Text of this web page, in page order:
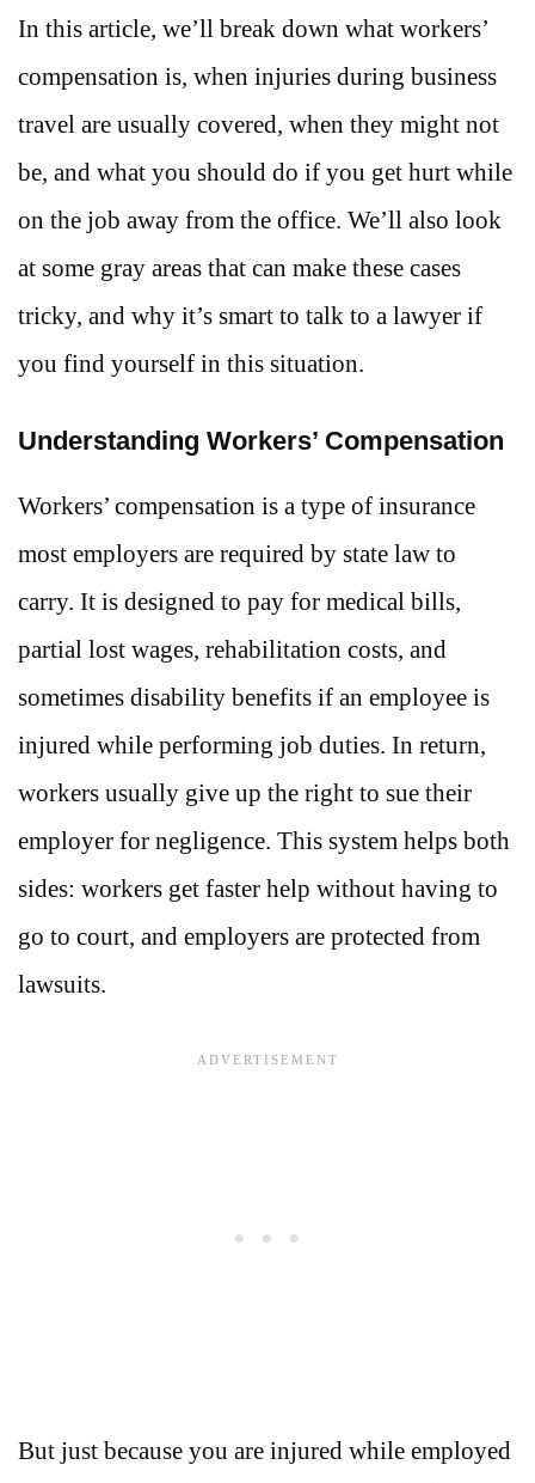
In this article, we’ll break down what workers’
compensation is, when injuries during business
travel are usually covered, when they might not
be, and what you should do if you get hurt while
on the job away from the office. We’ll also look
at some gray areas that can make these cases
tricky, and why it’s smart to talk to a lawyer if
you find yourself in this situation.
Understanding Workers’ Compensation
Workers’ compensation is a type of insurance
most employers are required by state law to
carry. It is designed to pay for medical bills,
partial lost wages, rehabilitation costs, and
sometimes disability benefits if an employee is
injured while performing job duties. In return,
workers usually give up the right to sue their
employer for negligence. This system helps both
sides: workers get faster help without having to
go to court, and employers are protected from
lawsuits.
But just because you are injured while employed